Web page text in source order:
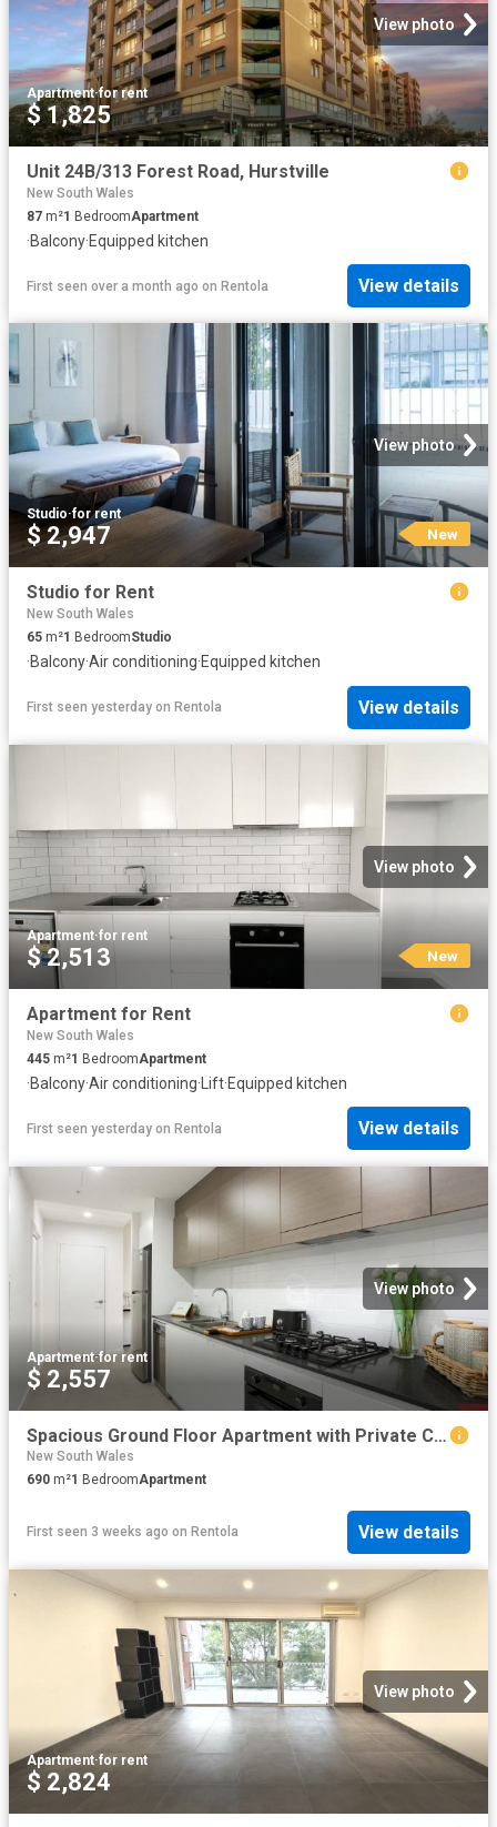
View photo
Apartment·for rent
$ 1,825
Unit 24B/313 Forest Road, Hurstville
New South Wales
87 m²1 BedroomApartment
·Balcony·Equipped kitchen
First seen over a month ago on Rentola View details
View photo
Studio·for rent
$ 2,947 New
Studio for Rent
New South Wales
65 m²1 BedroomStudio
·Balcony·Air conditioning·Equipped kitchen
First seen yesterday on Rentola View details
View photo
Apartment·for rent
$ 2,513 New
Apartment for Rent
New South Wales
445 m²1 BedroomApartment
·Balcony·Air conditioning· Lift·Equipped kitchen
First seen yesterday on Rentola View details
View photo
Apartment·for rent
$ 2,557
Spacious Ground Floor Apartment with Private Courtyard
New South Wales
690 m²1 BedroomApartment
First seen 3 weeks ago on Rentola View details
View photo
Apartment·for rent
$ 2,824